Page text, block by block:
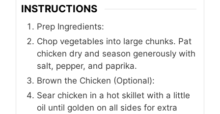
INSTRUCTIONS
Prep Ingredients:
Chop vegetables into large chunks. Pat
chicken dry and season generously with
salt, pepper, and paprika.
Brown the Chicken (Optional):
Sear chicken in a hot skillet with a little
oil until golden on all sides for extra